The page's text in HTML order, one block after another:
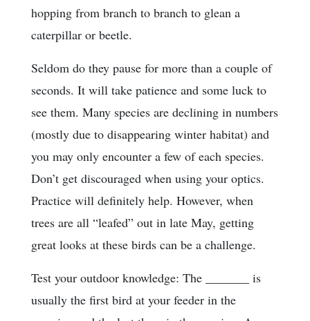
hopping from branch to branch to glean a
caterpillar or beetle.
Seldom do they pause for more than a couple of
seconds. It will take patience and some luck to
see them. Many species are declining in numbers
(mostly due to disappearing winter habitat) and
you may only encounter a few of each species.
Don’t get discouraged when using your optics.
Practice will definitely help. However, when
trees are all “leafed” out in late May, getting
great looks at these birds can be a challenge.
Test your outdoor knowledge: The _______ is
usually the first bird at your feeder in the